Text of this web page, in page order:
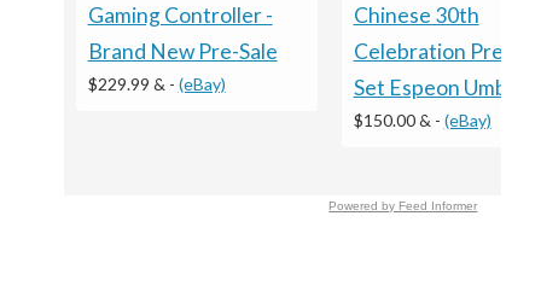
Gaming Controller -
Brand New Pre-Sale
$229.99 & - (eBay)
Chinese 30th
Celebration
Set Espeon
$150.00 & - (eBay)
Powered by Feed Informer